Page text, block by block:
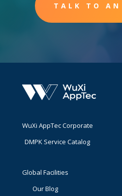
TALK TO AN
WuXi AppTec Corporate
DMPK Service Catalog
Global Facilities
Our Blog